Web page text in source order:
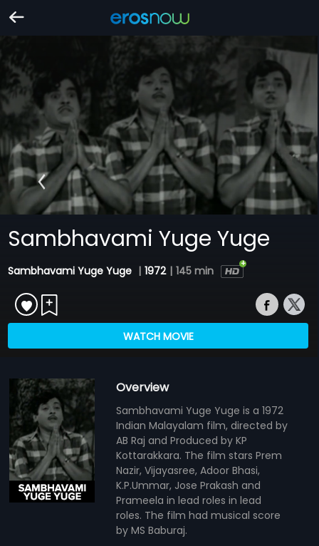
Sambhavami Yuge Yuge
Sambhavami Yuge Yuge | 1972 | 145 min
WATCH MOVIE
Overview
Sambhavami Yuge Yuge is a 1972
Indian Malayalam film, directed by
AB Raj and Produced by KP
Kottarakkara. The film stars Prem
Nazir, Vijayasree, Adoor Bhasi,
K.P.Ummar, Jose Prakash and
Prameela in lead roles in lead
roles. The film had musical score
by MS Baburaj.